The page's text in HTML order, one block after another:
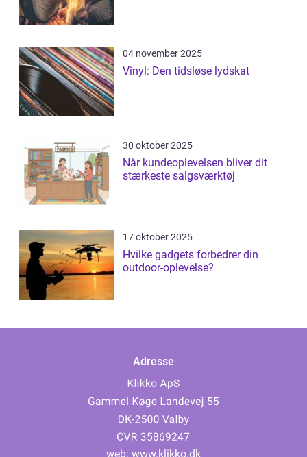
04 november 2025
Vinyl: Den tidsløse lydskat
30 oktober 2025
Når kundeoplevelsen bliver dit
stærkeste salgsværktøj
17 oktober 2025
Hvilke gadgets forbedrer din
outdoor-oplevelse?
Adresse
web: www.klikko.dk